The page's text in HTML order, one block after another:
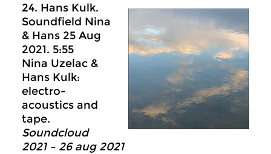
24. Hans Kulk.
Soundfield Nina
& Hans 25 Aug
2021. 5:55
Nina Uzelac &
Hans Kulk:
electro-
acoustics and
tape.
Soundcloud
2021 – 26 aug 2021